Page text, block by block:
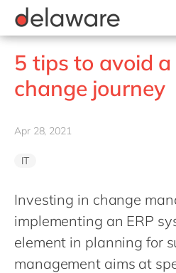
Belgium
Brazil
China
India
Luxembourg
Malaysia
Food
Government & public
Healthcare
Life Science
Private equity
Retail
Transport
Utilities
Microsoft Business Central
OpenText
Salesforce
SAP
SAP S/4HANA
ERP
EUDR compliance
Extended Reality (XR)
Industry 4.0
PPWR compliance
Projects
Onboarding
Learning & Development
Culture
CSR
Diversity & Inclusion
Employee Events
Junior program
Student internships
Freelance community
stories
events
apply now
5 tips to avoid a
change journey
Apr 28, 2021
IT
Investing in change
implementing an ERP
element in planning for
management aims at